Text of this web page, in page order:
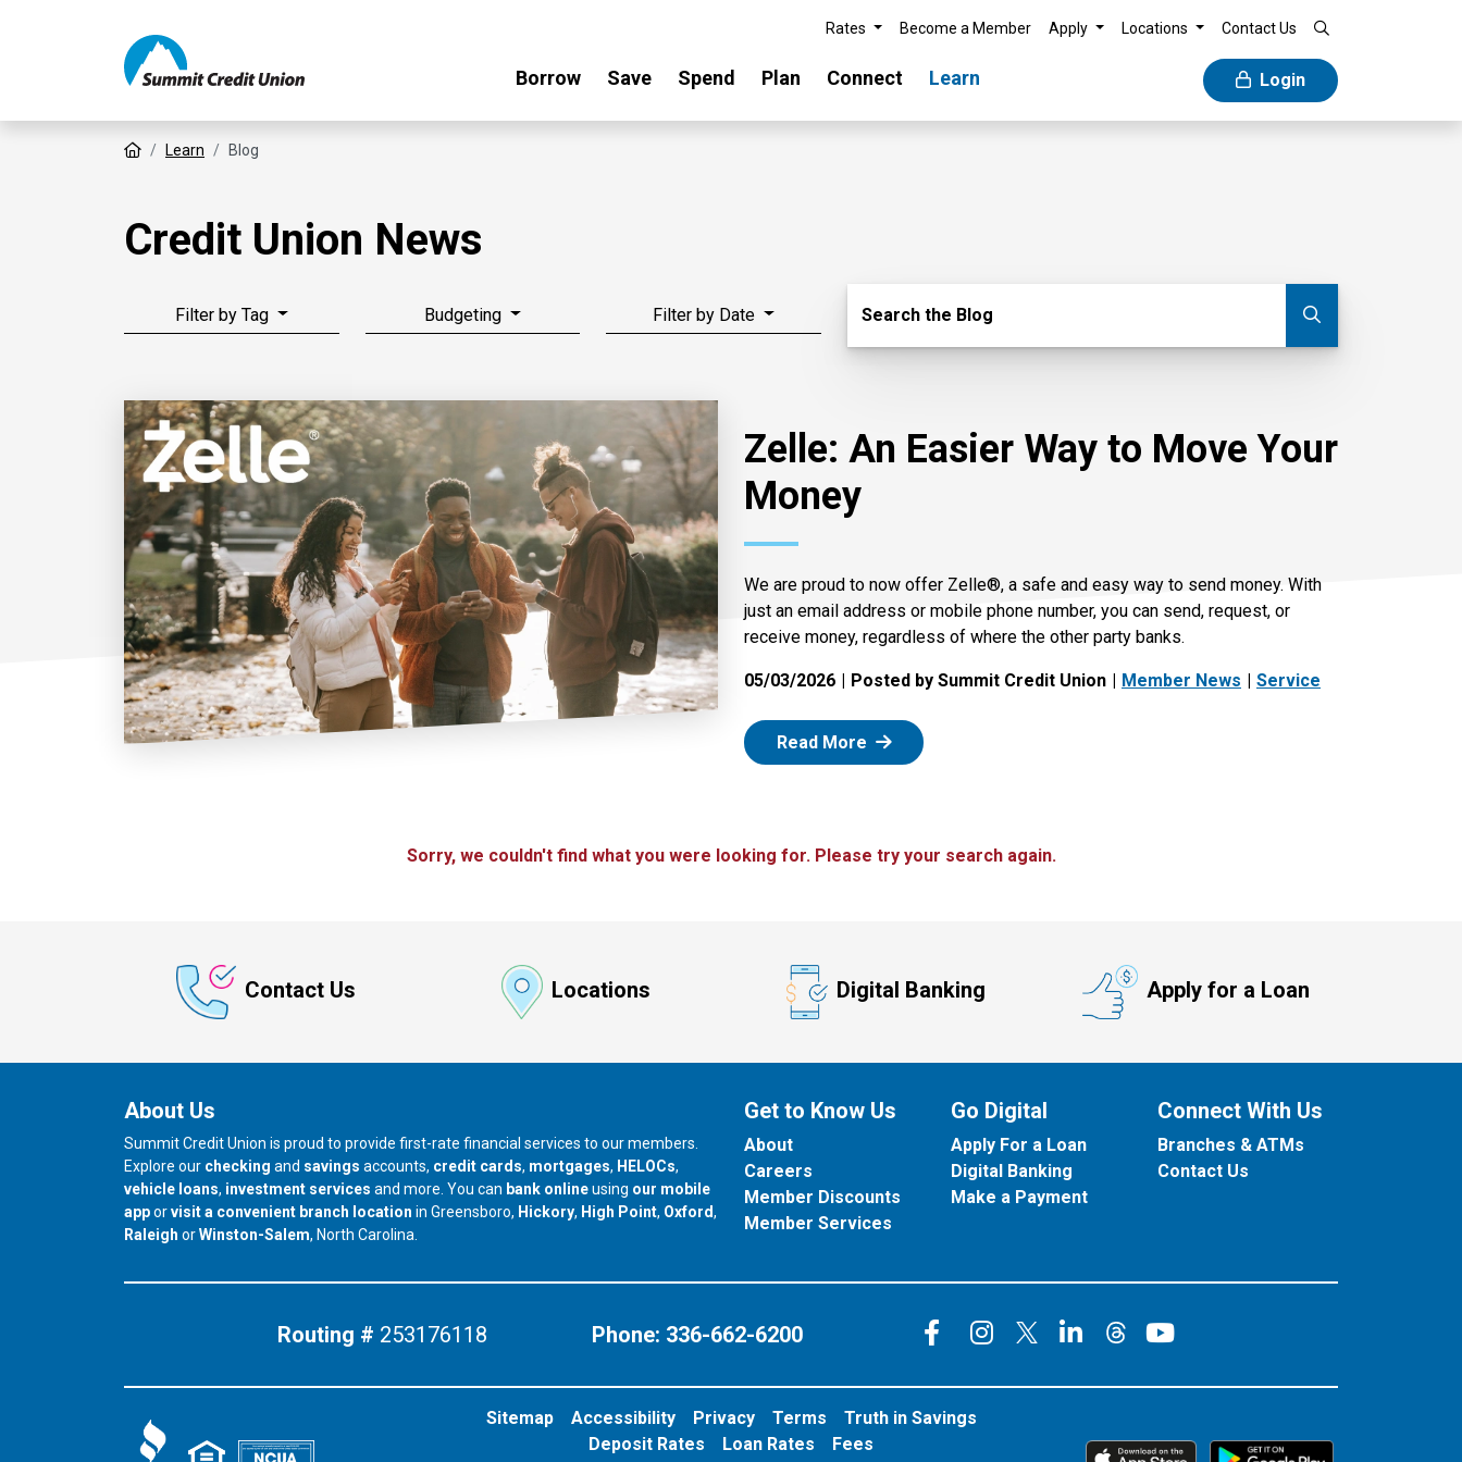
Rates Become a Member Apply Locations Contact Us
Borrow Save Spend Plan Connect Learn Login
Home Learn Blog
Credit Union News
Filter by Tag Budgeting Filter by Date Search Blog
Search the Blog
Zelle: An Easier Way to Move Your
Money
We are proud to now offer Zelle®, a safe and easy way to send money. With
just an email address or mobile phone number, you can send, request, or
receive money, regardless of where the other party banks.
05/03/2026 Posted by Summit Credit Union Member News Service
Read More : Zelle
Sorry, we couldn't find what you were looking for. Please try your search again.
Contact Us Locations Digital Banking Apply for a Loan
About Us
Summit Credit Union is proud to provide first-rate financial services to our members.
Explore our checking and savings accounts, credit cards, mortgages, HELOCs,
vehicle loans, investment services and more. You can bank onlineusing our mobile
apporvisit a convenient branch location in Greensboro, our branch in
Hickory, our branch in
High Point, our branch in
Oxford,
our branch in
Raleigh orour branch in
Winston-Salem, North Carolina.
Get to Know Us
About
Careers
Member Discounts
Member Services
Go Digital
Apply For a Loan
Digital Banking
Make a Payment
Connect With Us
Branches & ATMs
Contact Us
Routing # 253176118 Phone: 336-662-6200 Connect on Facebook
Connect on Instagram
Connect on X
Connect on LinkedIn
Connect on Threads
Connect on
Sitemap Accessibility Privacy Terms
Truth in Savings
Deposit Rates
Loan Rates Fees